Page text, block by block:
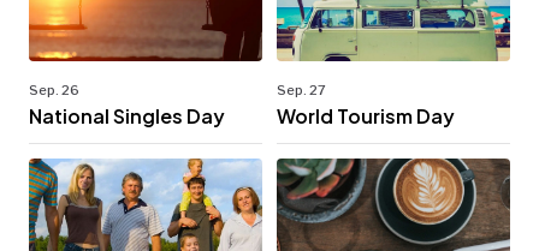
Sep. 26
National Singles Day
Sep. 27
World Tourism Day